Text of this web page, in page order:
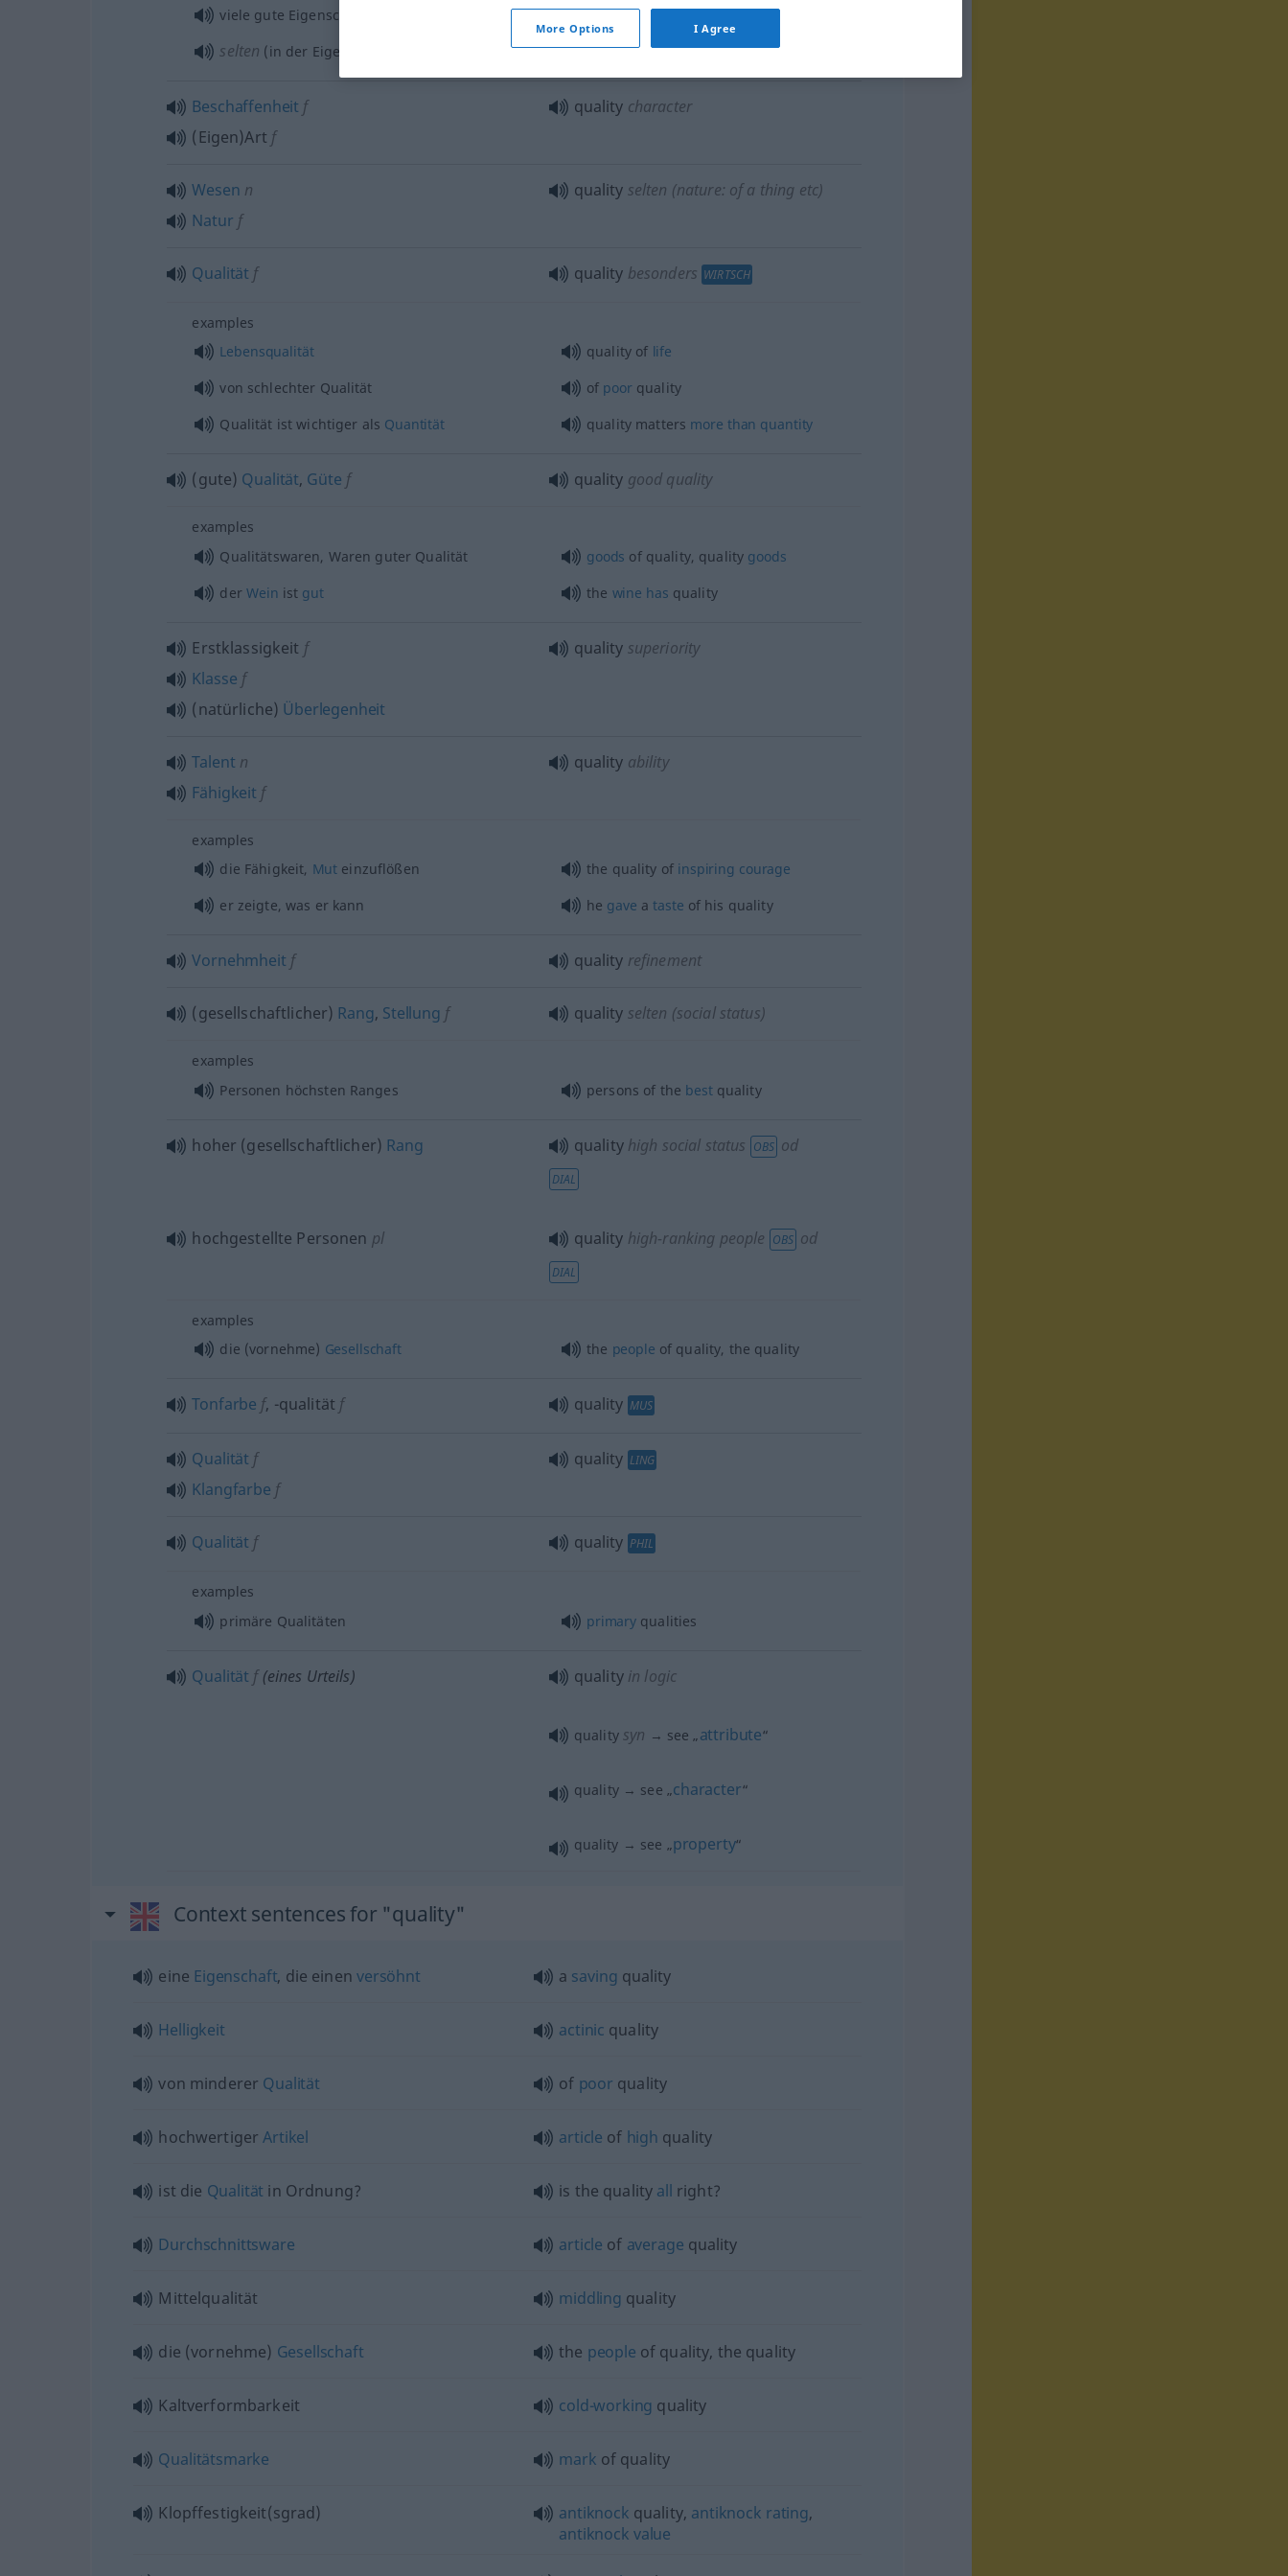
viele gute Eigenschaften
many goodqualities
selten (in der Eigenschaft) als in the quality of
Beschaffenheit f
(Eigen)Art f
quality character
Wesen n
Natur f
quality selten (nature: of a thing etc)
Qualität f quality besonders WIRTSCH
examples
Lebensqualität
quality of life
von schlechter Qualität
of poorquality
Qualität ist wichtiger als Quantität quality matters more than quantity
(gute) Qualität, Güte f quality good quality
examples
Qualitätswaren, Waren guter Qualität
goods of quality, quality goods
der Wein ist gut the wine has quality
Erstklassigkeit f
Klasse f
(natürliche) Überlegenheit
quality superiority
Talent n
Fähigkeit f
quality ability
examples
die Fähigkeit, Mut einzuflößen the quality of inspiring courage
er zeigte, was er kann
he gave ataste of his quality
Vornehmheit f quality refinement
(gesellschaftlicher) Rang, Stellung f quality selten (social status)
examples
Personen höchsten Ranges
persons of the bestquality
hoher (gesellschaftlicher) Rang quality high social status OBS od
DIAL
hochgestellte Personen pl quality high-ranking people OBSod
DIAL
examples
die (vornehme) Gesellschaft the people of quality, the quality
Tonfarbe f, -qualität f quality MUS
Qualität f
Klangfarbe f
quality LING
Qualität f quality PHIL
examples
primäre Qualitäten
primary qualities
Qualität f(eines Urteils) quality in logic
quality syn → see „attribute“
quality → see „character“
quality → see „property“
Context sentences for "quality"
eine Eigenschaft, die einenversöhnt a saving quality
Helligkeit actinic quality
von minderer Qualität of poor quality
hochwertigerArtikel article of high quality
ist die Qualität in Ordnung? is the quality all right?
Durchschnittsware article of average quality
Mittelqualität middling quality
die (vornehme) Gesellschaft the people of quality, the quality
Kaltverformbarkeit cold-working quality
Qualitätsmarke mark of quality
Klopffestigkeit(sgrad) antiknock quality, antiknock rating,
antiknock value
More Options I Agree